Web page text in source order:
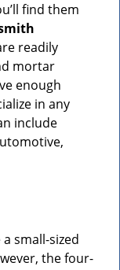
find them
readily
mortar
enough
in any
include
small-sized
the four-